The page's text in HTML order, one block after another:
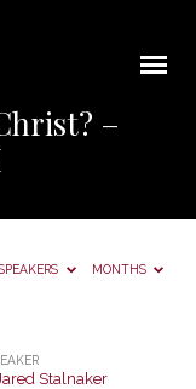
–
MONTHS
Stalnaker